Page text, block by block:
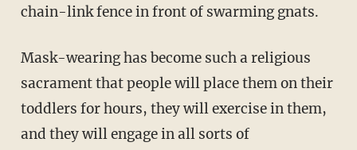
chain-link fence in front of swarming gnats.
Mask-wearing has become such a religious
sacrament that people will place them on their
toddlers for hours, they will exercise in them,
and they will engage in all sorts of